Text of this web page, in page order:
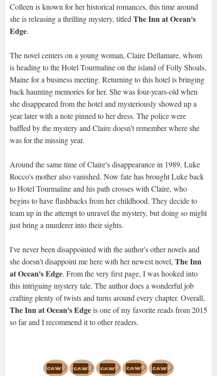
Colleen is known for her historical romances, this time around
she is releasing a thrilling mystery, titledThe Inn at Ocean's
Edge.
The novel centers on a young woman, Claire Dellamare, whom
is heading to the Hotel Tourmaline on the island of Folly Shoals,
Maine for a business meeting. Returning to this hotel is bringing
back haunting memories for her. She was four-years-old when
she disappeared from the hotel and mysteriously showed up a
year later with a note pinned to her dress. The police were
baffled by the mystery and Claire doesn’t remember where she
was for the missing year.
Around the same time of Claire's disappearance in 1989, Luke
Rocco's mother also vanished. Now fate has brought Luke back
to Hotel Tourmaline and his path crosses with Claire, who
begins to have flashbacks from her childhood. They decide to
team up in the attempt to unravel the mystery, but doing so might
just bring a murderer into their sights.
I've never been disappointed with the author's other novels and
she doesn't disappoint me here with her newest novel, The Inn
at Ocean's Edge. From the very first page, I was hooked into
this intriguing mystery tale. The author does a wonderful job
crafting plenty of twists and turns around every chapter. Overall,
The Inn at Ocean's Edgeis one of my favorite reads from 2015
so far and I recommend it to other readers.